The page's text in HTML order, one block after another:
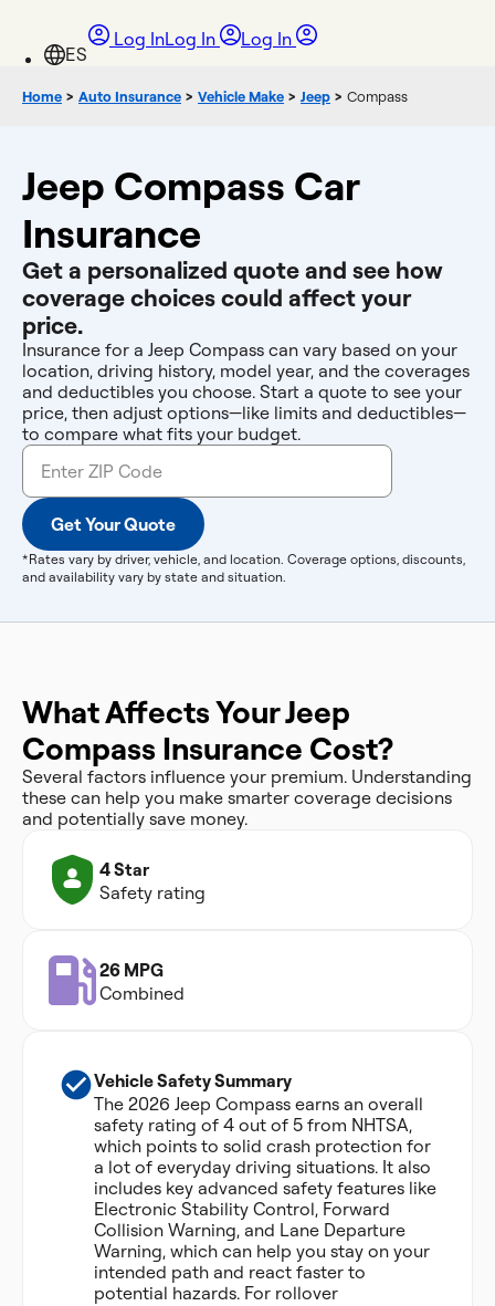
Log InLog In Log In
Home > Auto Insurance > Vehicle Make > Jeep > Compass
Jeep Compass Car
Insurance
Get a personalized quote and see how
coverage choices could affect your
price.
Insurance for a Jeep Compass can vary based on your
location, driving history, model year, and the coverages
and deductibles you choose. Start a quote to see your
price, then adjust options—like limits and deductibles—
to compare what fits your budget.
Get Your Quote
*Rates vary by driver, vehicle, and location. Coverage options, discounts,
and availability vary by state and situation.
What Affects Your Jeep
Compass Insurance Cost?
Several factors influence your premium. Understanding
these can help you make smarter coverage decisions
and potentially save money.
4 Star
Safety rating
26 MPG
Combined
Vehicle Safety Summary
The 2026 Jeep Compass earns an overall
safety rating of 4 out of 5 from NHTSA,
which points to solid crash protection for
a lot of everyday driving situations. It also
includes key advanced safety features like
Electronic Stability Control, Forward
Collision Warning, and Lane Departure
Warning, which can help you stay on your
intended path and react faster to
potential hazards. For rollover